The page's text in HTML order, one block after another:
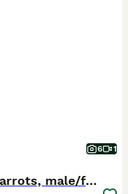
6 1
Pair of hand reared quaker parrots, male/female